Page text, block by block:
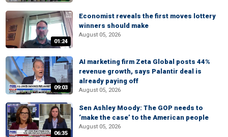
01:24
Economist reveals the first moves lottery
winners should make
August 05, 2026
09:03
AI marketing firm Zeta Global posts 44%
revenue growth, says Palantir deal is
already paying off
August 05, 2026
06:35
Sen Ashley Moody: The GOP needs to
‘make the case’ to the American people
August 05, 2026